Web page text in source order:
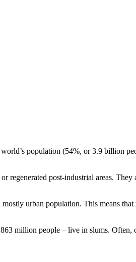
population (54%, or 3.9 billion
regenerated post-industrial areas.
urban population. This means
million people – live in slums.